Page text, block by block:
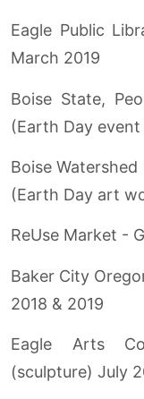
Eagle Public
March 2019
Boise State,
(Earth Day event
Boise
(Earth Day art
ReUse Market -
Baker City
2018 & 2019
Eagle Arts
(sculpture) July